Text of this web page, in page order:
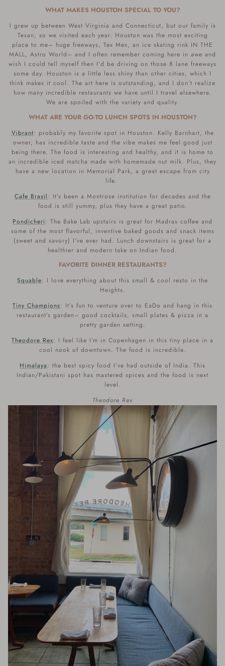
WHAT MAKES HOUSTON SPECIAL TO YOU?
I grew up between West Virginia and Connecticut, but our family is
Texan, so we visited each year. Houston was the most exciting
place to me– huge freeways, Tex Mex, an ice skating rink IN THE
MALL, Astro World– and I often remember coming here in awe and
wish I could tell myself then I’d be driving on those 8 lane freeways
some day. Houston is a little less shiny than other cities, which I
think makes it cool. The art here is outstanding, and I don’t realize
how many incredible restaurants we have until I travel elsewhere.
We are spoiled with the variety and quality.
WHAT ARE YOUR GO-TO LUNCH SPOTS IN HOUSTON?
Vibrant: probably my favorite spot in Houston. Kelly Barnhart, the
owner, has incredible taste and the vibe makes me feel good just
being there. The food is interesting and healthy, and it is home to
an incredible iced matcha made with homemade nut milk. Plus, they
have a new location in Memorial Park, a great escape from city
life.
Cafe Brasil: It’s been a Montrose institution for decades and the
food is still yummy, plus they have a great patio.
Pondicheri: The Bake Lab upstairs is great for Madras coffee and
some of the most flavorful, inventive baked goods and snack items
(sweet and savory) I’ve ever had. Lunch downstairs is great for a
healthier and modern take on Indian food.
FAVORITE DINNER RESTAURANTS?
Squable: I love everything about this small & cool resto in the
Heights.
Tiny Champions: It’s fun to venture over to EaDo and hang in this
restaurant’s garden– good cocktails, small plates & pizza in a
pretty garden setting.
Theodore Rex: I feel like I’m in Copenhagen in this tiny place in a
cool nook of downtown. The food is incredible.
Himalaya: the best spicy food I’ve had outside of India. This
Indian/Pakistani spot has mastered spices and the food is next
level.
Theodore Rex